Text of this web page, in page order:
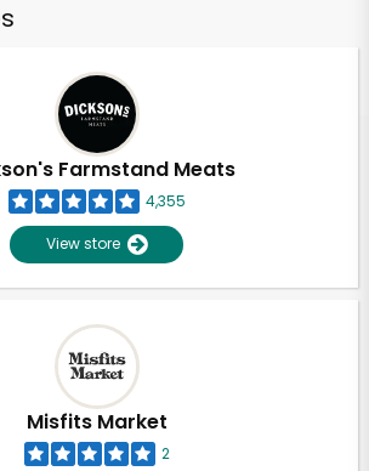
Farmstand Meats
4,355
View store
Misfits Market
2